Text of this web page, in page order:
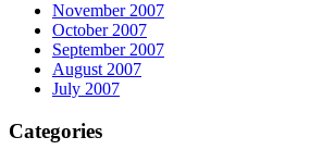
November 2007
October 2007
September 2007
August 2007
July 2007
Categories